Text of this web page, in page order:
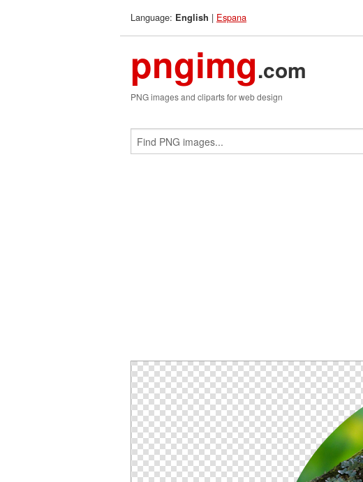
Language: English | Espana
pngimg.com
PNG images and cliparts for web design